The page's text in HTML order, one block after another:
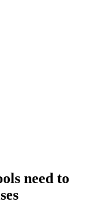
need to